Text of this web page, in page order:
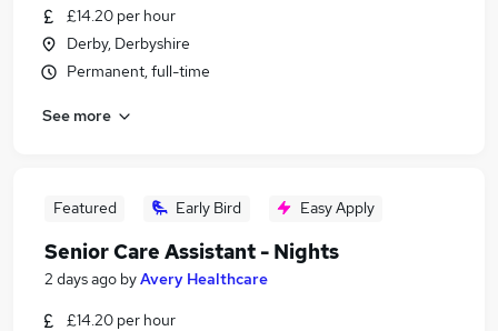
£14.20 per hour
Derby, Derbyshire
Permanent, full-time
See more
Featured Early Bird Easy Apply
Senior Care Assistant - Nights
2 days ago byAvery Healthcare
£14.20 per hour